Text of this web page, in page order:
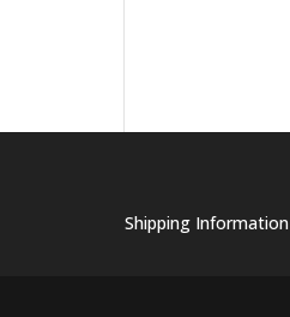
Shipping Information